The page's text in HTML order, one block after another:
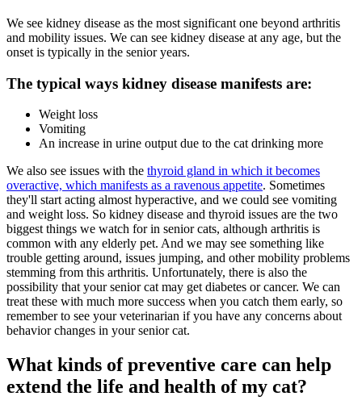
We see kidney disease as the most significant one beyond arthritis
and mobility issues. We can see kidney disease at any age, but the
onset is typically in the senior years.
The typical ways kidney disease manifests are:
Weight loss
Vomiting
An increase in urine output due to the cat drinking more
We also see issues with the thyroid gland in which it becomes
overactive, which manifests as a ravenous appetite. Sometimes
they'll start acting almost hyperactive, and we could see vomiting
and weight loss. So kidney disease and thyroid issues are the two
biggest things we watch for in senior cats, although arthritis is
common with any elderly pet. And we may see something like
trouble getting around, issues jumping, and other mobility problems
stemming from this arthritis. Unfortunately, there is also the
possibility that your senior cat may get diabetes or cancer. We can
treat these with much more success when you catch them early, so
remember to see your veterinarian if you have any concerns about
behavior changes in your senior cat.
What kinds of preventive care can help
extend the life and health of my cat?